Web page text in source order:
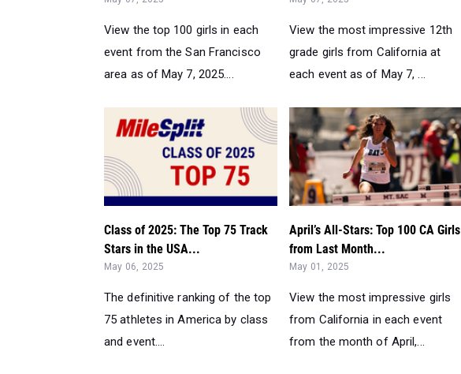
View the top 100 girls in each
event from the San Francisco
area as of May 7, 2025....
View the most impressive 12th
grade girls from California at
each event as of May 7, ...
Class of 2025: The Top 75 Track
Stars in the USA...
May 06, 2025
The definitive ranking of the top
75 athletes in America by class
and event....
April’s All-Stars: Top 100 CA Girls
from Last Month...
May 01, 2025
View the most impressive girls
from California in each event
from the month of April,...